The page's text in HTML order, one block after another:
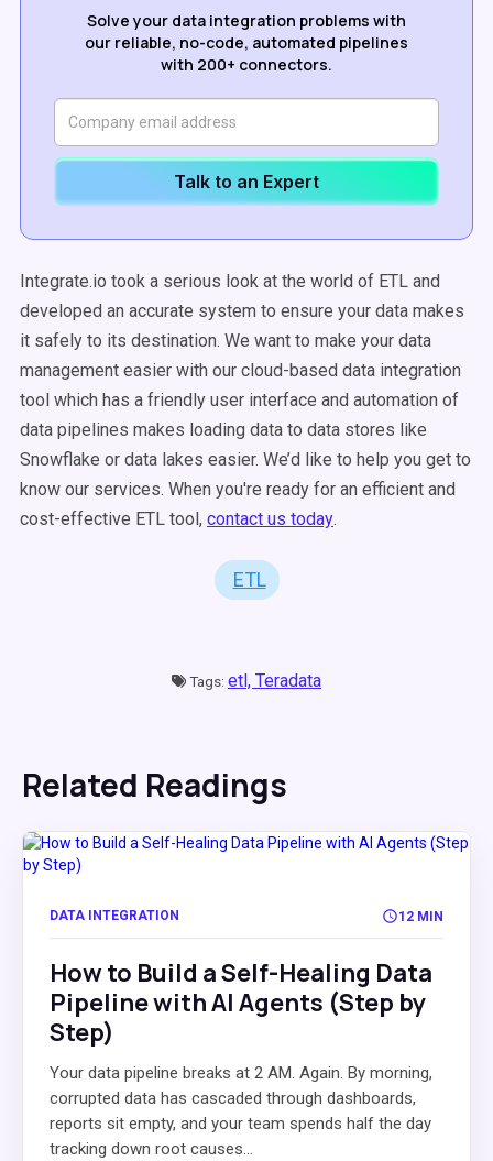
Solve your data integration problems with
our reliable, no-code, automated pipelines
with 200+ connectors.
Talk to an Expert
Integrate.io took a serious look at the world of ETL and
developed an accurate system to ensure your data makes
it safely to its destination. We want to make your data
management easier with our cloud-based data integration
tool which has a friendly user interface and automation of
data pipelines makes loading data to data stores like
Snowflake or data lakes easier. We’d like to help you get to
know our services. When you're ready for an efficient and
cost-effective ETL tool, contact us today.
ETL
Tags: etl, Teradata
Related Readings
DATA INTEGRATION 12 MIN
How to Build a Self-Healing Data
Pipeline with AI Agents (Step by
Step)
Your data pipeline breaks at 2 AM. Again. By morning,
corrupted data has cascaded through dashboards,
reports sit empty, and your team spends half the day
tracking down root causes...